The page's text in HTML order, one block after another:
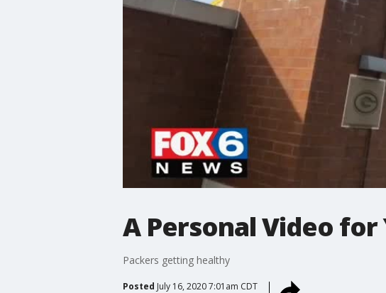
A Personal Video for
Packers getting healthy
Posted July 16, 2020 7:01am CDT